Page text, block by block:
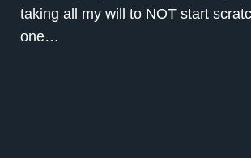
taking all my will to NOT start
one…